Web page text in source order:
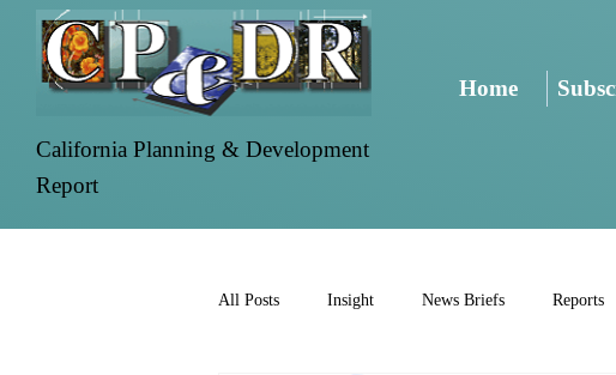
California Planning & Development
Report
Home
All Posts Insight News Briefs Reports